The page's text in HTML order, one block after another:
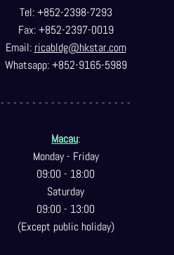
Tel: +852-2398-7293
Fax: +852-2397-0019
Email: ricabldg@hkstar.com
Whatsapp: +852-9165-5989
- - - - - - - - - - - - - - - - - - - - -
Macau:
Monday - Friday
09:00 - 18:00
Saturday
09:00 - 13:00
(Except public holiday)